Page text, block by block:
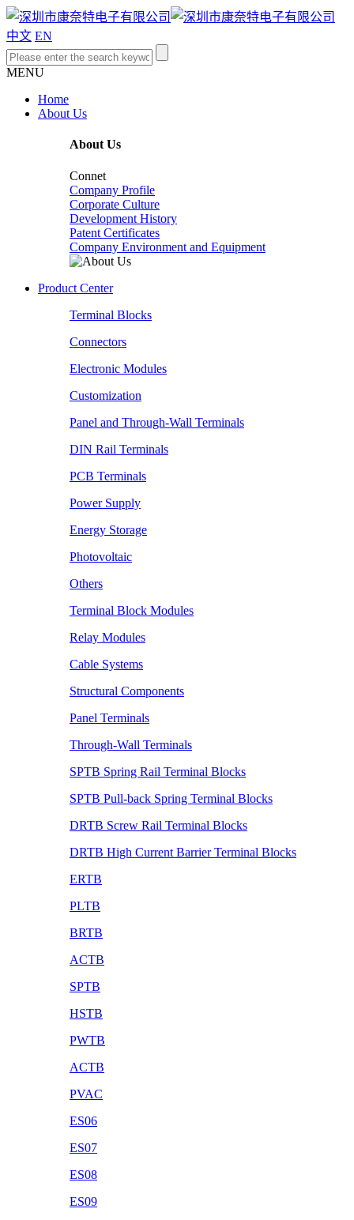
中文 EN
MENU
Home
About Us
About Us
Connet
Company Profile
Corporate Culture
Development History
Patent Certificates
Company Environment and Equipment
Product Center
Terminal Blocks
Connectors
Electronic Modules
Customization
Panel and Through-Wall Terminals
DIN Rail Terminals
PCB Terminals
Power Supply
Energy Storage
Photovoltaic
Others
Terminal Block Modules
Relay Modules
Cable Systems
Structural Components
Panel Terminals
Through-Wall Terminals
SPTB Spring Rail Terminal Blocks
SPTB Pull-back Spring Terminal Blocks
DRTB Screw Rail Terminal Blocks
DRTB High Current Barrier Terminal Blocks
ERTB
PLTB
BRTB
ACTB
SPTB
HSTB
PWTB
ACTB
PVAC
ES06
ES07
ES08
ES09